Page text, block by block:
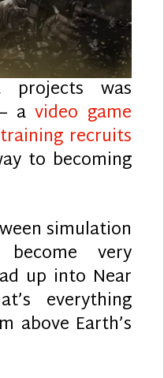
was
– avideo game
recruits
to becoming
simulation
become very
up into Near
everything
above Earth’s